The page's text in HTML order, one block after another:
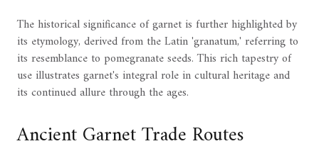
The historical significance of garnet is further highlighted by
its etymology, derived from the Latin 'granatum,' referring to
its resemblance to pomegranate seeds. This rich tapestry of
use illustrates garnet's integral role in cultural heritage and
its continued allure through the ages.
Ancient Garnet Trade Routes